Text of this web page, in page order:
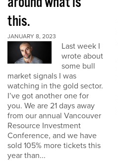
this.
JANUARY 8, 2023
Last week I
wrote about
some bull
market signals I was
watching in the gold sector.
I’ve got another one for
you. We are 21 days away
from our annual Vancouver
Resource Investment
Conference, and we have
sold 105% more tickets this
year than...